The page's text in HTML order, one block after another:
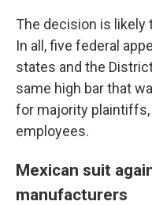
The decision is
In all, five federal
states and the
same high bar that
for majority
employees.
Mexican suit
manufacturers